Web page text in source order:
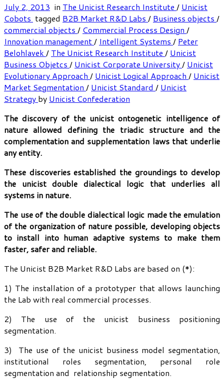
July 2, 2013 in The Unicist Research Institute / Unicist
Cobots tagged B2B Market R&D Labs / Business objects /
commercial objects / Commercial Process Design /
Innovation management / Intelligent Systems / Peter
Belohlavek / The Unicist Research Institute / Unicist
Business Objetcs / Unicist Corporate University / Unicist
Evolutionary Approach / Unicist Logical Approach / Unicist
Market Segmentation / Unicist Standard / Unicist
Strategy by Unicist Confederation
The discovery of the unicist ontogenetic intelligence of
nature allowed defining the triadic structure and the
complementation and supplementation laws that underlie
any entity.
These discoveries established the groundings to develop
the unicist double dialectical logic that underlies all
systems in nature.
The use of the double dialectical logic made the emulation
of the organization of nature possible, developing objects
to install into human adaptive systems to make them
faster, safer and reliable.
The Unicist B2B Market R&D Labs are based on (*):
1) The installation of a prototyper that allows launching
the Lab with real commercial processes.
2) The use of the unicist business positioning
segmentation.
3) The use of the unicist business model segmentation,
institutional roles segmentation, personal role
segmentation and relationship segmentation.